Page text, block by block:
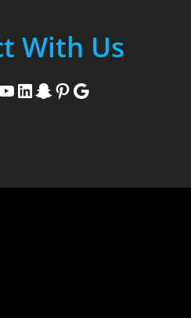
With Us
LinkedIn Snapchat Pinterest Google